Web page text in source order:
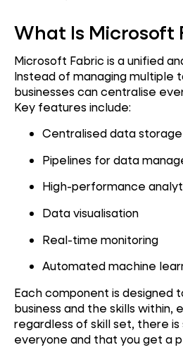
What Is Microsoft
Microsoft Fabric is a unified
Instead of managing multiple
businesses can centralise
Key features include:
Centralised data storage
Pipelines for data
High-performance
Data visualisation
Real-time monitoring
Automated machine
Each component is designed
business and the skills within,
regardless of skill set, there
everyone and that you get a